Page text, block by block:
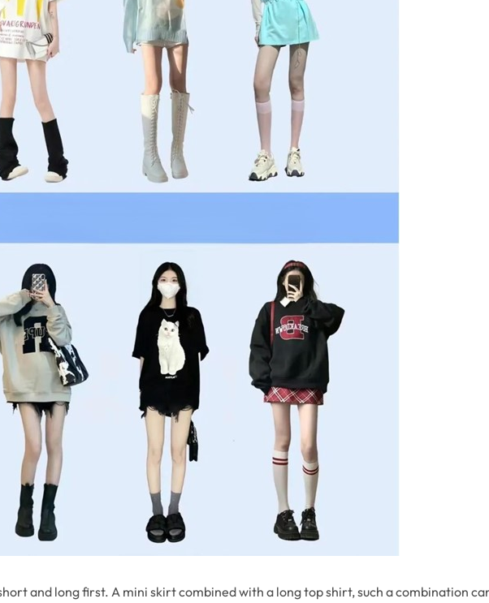
and long first. A mini skirt combined with a long top shirt, such a combination